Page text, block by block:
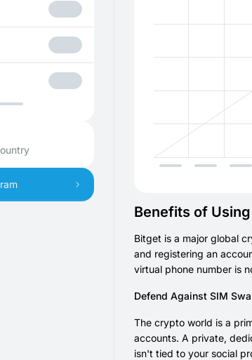
Benefits of
Bitget is a major global
and registering an
virtual phone number is
Defend Against SIM
The crypto world is a
accounts. A private,
isn't tied to your social